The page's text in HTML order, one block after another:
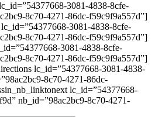
3081-4838-8cfe-
8c70-4271-86dc-f59c9f9a557d”]
lc_id=”54377668-3081-4838-8cfe-
8c70-4271-86dc-f59c9f9a557d”]
3081-4838-8cfe-
8c70-4271-86dc-f59c9f9a557d”]
lc_id=”54377668-3081-4838-
8c70-4271-86dc-
lc_id=”54377668-
nb_id=”98ac2bc9-8c70-4271-